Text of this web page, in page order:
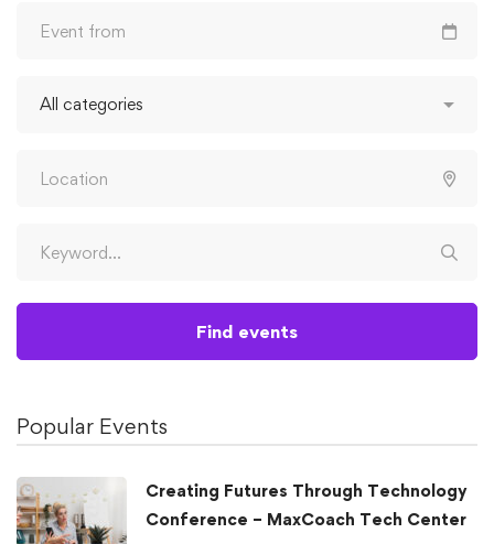
Find events
Popular Events
Creating Futures Through Technology
Conference – MaxCoach Tech Center